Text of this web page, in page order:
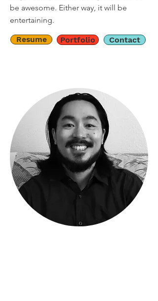
be awesome. Either way, it will be
entertaining.
Resume Portfolio Contact